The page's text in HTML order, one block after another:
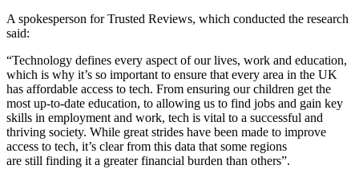
A spokesperson for Trusted Reviews, which conducted the research
said:
“Technology defines every aspect of our lives, work and education,
which is why it’s so important to ensure that every area in the UK
has affordable access to tech. From ensuring our children get the
most up-to-date education, to allowing us to find jobs and gain key
skills in employment and work, tech is vital to a successful and
thriving society. While great strides have been made to improve
access to tech, it’s clear from this data that some regions
are still finding it a greater financial burden than others”.